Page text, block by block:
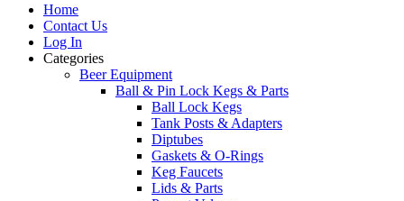
Home
Contact Us
Log In
Categories
Beer Equipment
Ball & Pin Lock Kegs & Parts
Ball Lock Kegs
Tank Posts & Adapters
Diptubes
Gaskets & O-Rings
Keg Faucets
Lids & Parts